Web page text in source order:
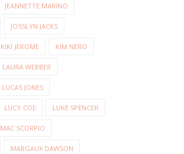
JEANNETTE MARINO
JOSSLYN JACKS
KIKI JEROME KIM NERO
LAURA WEBBER
LUCAS JONES
LUCY COE LUKE SPENCER
MAC SCORPIO
MARGAUX DAWSON